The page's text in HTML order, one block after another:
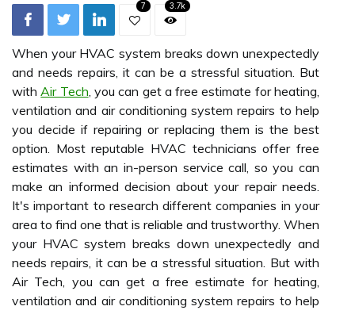
7 3.7k
When your HVAC system breaks down unexpectedly
and needs repairs, it can be a stressful situation. But
withAir Tech, you can get a free estimate for heating,
ventilation and air conditioning system repairs to help
you decide if repairing or replacing them is the best
option. Most reputable HVAC technicians offer free
estimates with an in-person service call, so you can
make an informed decision about your repair needs.
It's important to research different companies in your
area to find one that is reliable and trustworthy. When
your HVAC system breaks down unexpectedly and
needs repairs, it can be a stressful situation. But with
Air Tech, you can get a free estimate for heating,
ventilation and air conditioning system repairs to help